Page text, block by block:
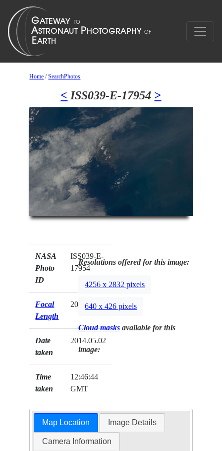
Home /SearchPhotos
< ISS039-E-17954 >
NASA
Photo
ID
ISS039-E-
17954
Focal
Length
200mm
Date
taken
2014.05.02
Time
taken
12:46:44
GMT
Resolutions offered for this image:
4256 x 2832 pixels
640 x 426 pixels
Cloud masks available for this
image:
Map Location Image Details
Camera Information